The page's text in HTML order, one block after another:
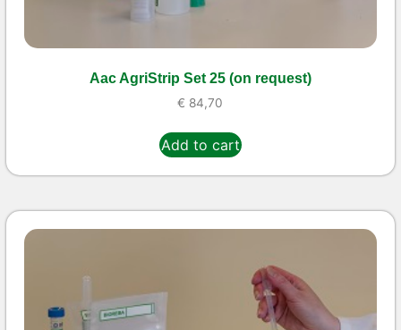
Aac AgriStrip Set 25 (on request)
€ 84,70
Add to cart